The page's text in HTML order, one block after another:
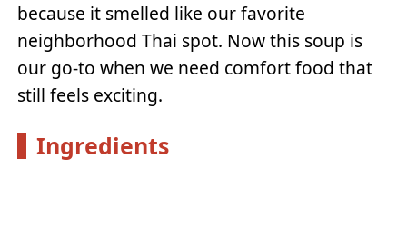
because it smelled like our favorite
neighborhood Thai spot. Now this soup is
our go-to when we need comfort food that
still feels exciting.
Ingredients